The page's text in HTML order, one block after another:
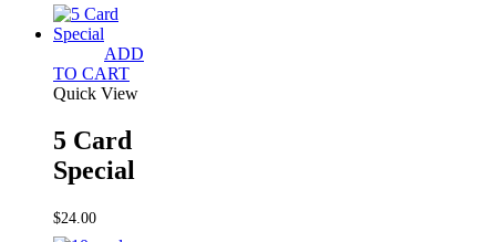
ADD
TO CART
Quick View
5 Card
Special
$24.00